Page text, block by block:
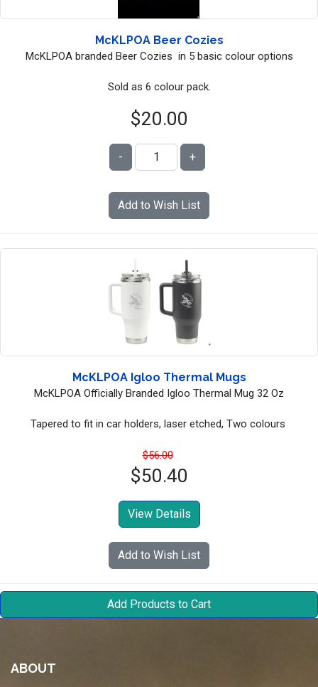
McKLPOA Beer Cozies
McKLPOA branded Beer Cozies in 5 basic colour options
Sold as 6 colour pack.
$20.00
- +
Add to Wish List
McKLPOA Igloo Thermal Mugs
McKLPOA Officially Branded Igloo Thermal Mug 32 Oz
Tapered to fit in car holders, laser etched, Two colours
$56.00
$50.40
View Details
Add to Wish List
ABOUT